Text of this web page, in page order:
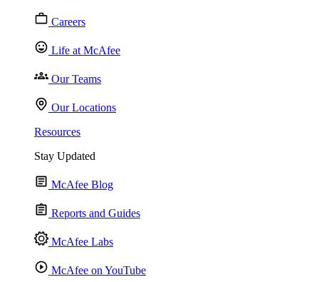
Careers
Life at McAfee
Our Teams
Our Locations
Resources
Stay Updated
McAfee Blog
Reports and Guides
McAfee Labs
McAfee on YouTube